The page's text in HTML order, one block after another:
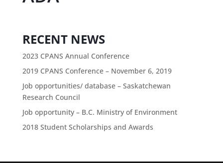
RECENT NEWS
2023 CPANS Annual Conference
2019 CPANS Conference – November 6, 2019
Job opportunities/ database – Saskatchewan
Research Council
Job opportunity – B.C. Ministry of Environment
2018 Student Scholarships and Awards